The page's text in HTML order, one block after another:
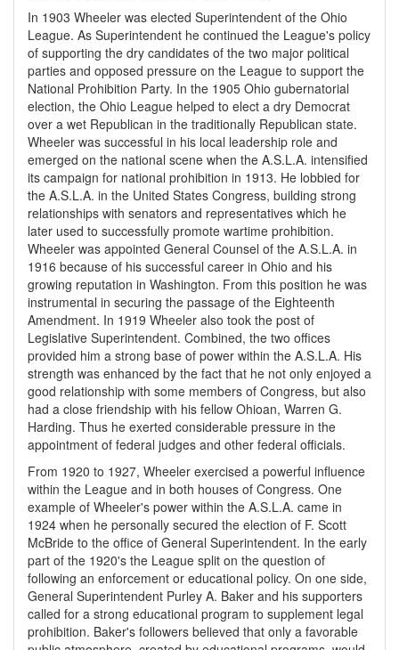
In 1903 Wheeler was elected Superintendent of the Ohio
League. As Superintendent he continued the League's policy
of supporting the dry candidates of the two major political
parties and opposed pressure on the League to support the
National Prohibition Party. In the 1905 Ohio gubernatorial
election, the Ohio League helped to elect a dry Democrat
over a wet Republican in the traditionally Republican state.
Wheeler was successful in his local leadership role and
emerged on the national scene when the A.S.L.A. intensified
its campaign for national prohibition in 1913. He lobbied for
the A.S.L.A. in the United States Congress, building strong
relationships with senators and representatives which he
later used to successfully promote wartime prohibition.
Wheeler was appointed General Counsel of the A.S.L.A. in
1916 because of his successful career in Ohio and his
growing reputation in Washington. From this position he was
instrumental in securing the passage of the Eighteenth
Amendment. In 1919 Wheeler also took the post of
Legislative Superintendent. Combined, the two offices
provided him a strong base of power within the A.S.L.A. His
strength was enhanced by the fact that he not only enjoyed a
good relationship with some members of Congress, but also
had a close friendship with his fellow Ohioan, Warren G.
Harding. Thus he exerted considerable pressure in the
appointment of federal judges and other federal officials.
From 1920 to 1927, Wheeler exercised a powerful influence
within the League and in both houses of Congress. One
example of Wheeler's power within the A.S.L.A. came in
1924 when he personally secured the election of F. Scott
McBride to the office of General Superintendent. In the early
part of the 1920's the League split on the question of
following an enforcement or educational policy. On one side,
General Superintendent Purley A. Baker and his supporters
called for a strong educational program to supplement legal
prohibition. Baker's followers believed that only a favorable